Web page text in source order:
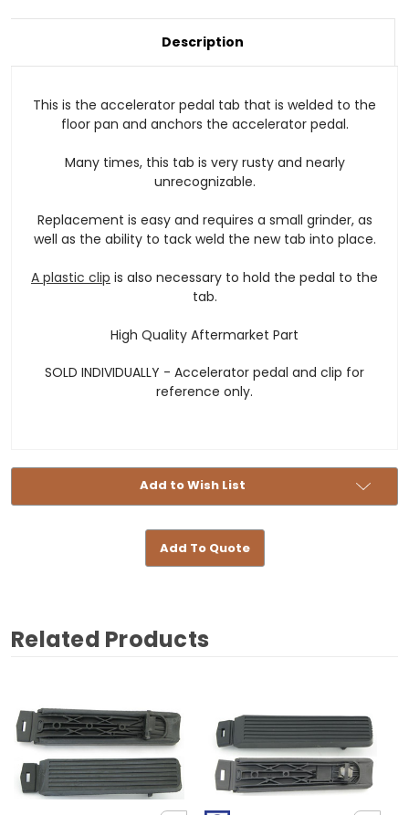
Tab
TabDescription
This is the accelerator pedal tab that is welded to the
floor pan and anchors the accelerator pedal.
Many times, this tab is very rusty and nearly
unrecognizable.
Replacement is easy and requires a small grinder, as
well as the ability to tack weld the new tab into place.
A plastic clip is also necessary to hold the pedal to the
tab.
High Quality Aftermarket Part
SOLD INDIVIDUALLY - Accelerator pedal and clip for
reference only.
Add to Wish List
Add To Quote
Related Products